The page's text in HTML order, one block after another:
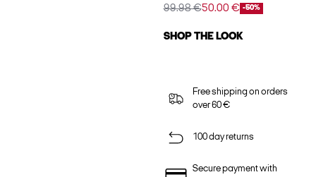
99.98 €50.00 € -50%
SHOP THE LOOK
Free shipping on orders
over 60 €
100 day returns
Secure payment with